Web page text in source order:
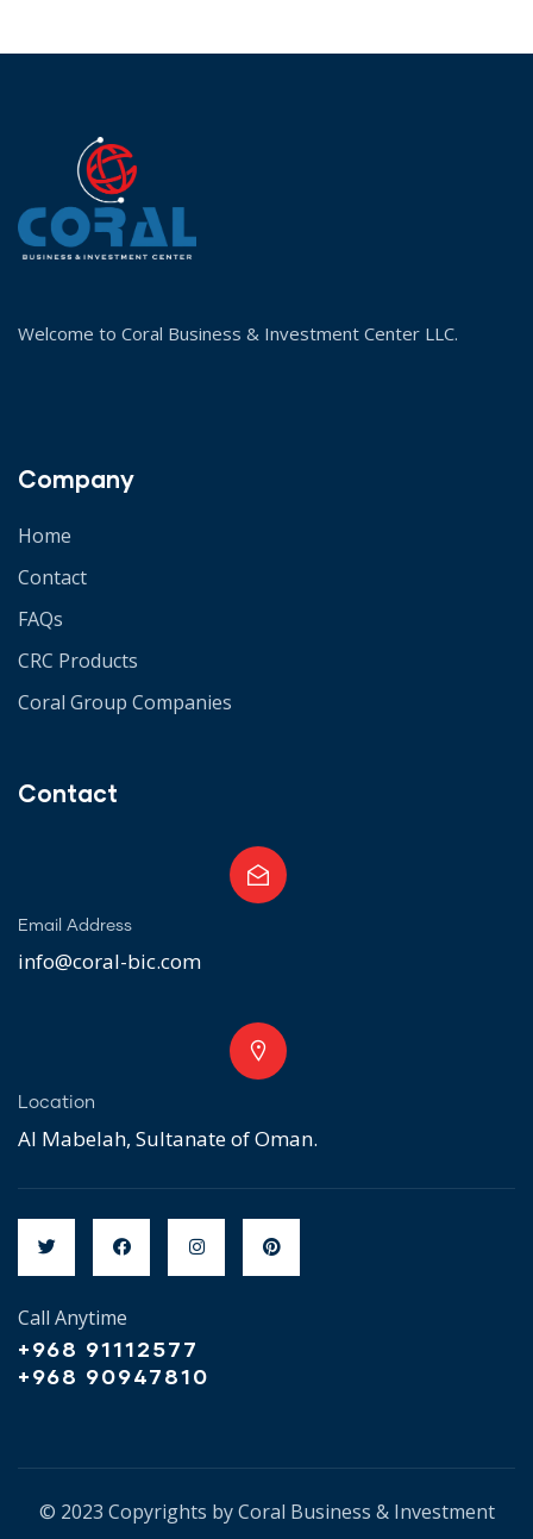
Welcome to Coral Business & Investment Center LLC.
Company
Home
Contact
FAQs
CRC Products
Coral Group Companies
Contact
Email Address
info@coral-bic.com
Location
Al Mabelah, Sultanate of Oman.
Call Anytime
+968 91112577
+968 90947810
© 2023 Copyrights by Coral Business & Investment